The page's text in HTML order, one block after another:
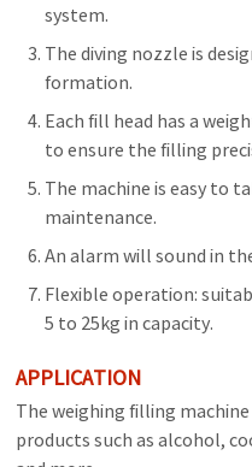
system.
The diving nozzle is
formation.
Each fill head has a
to ensure the filling
The machine is easy to
maintenance.
An alarm will sound in
Flexible operation:
5 to 25kg in capacity.
APPLICATION
The weighing filling
products such as alcohol,